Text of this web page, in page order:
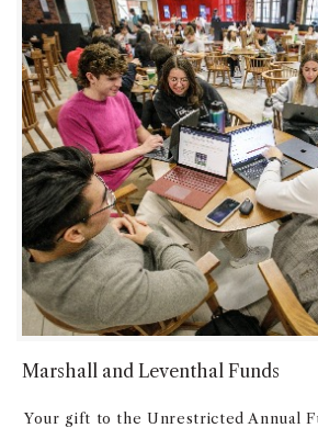
Marshall and Leventhal Funds
Your gift to the Unrestricted Annual